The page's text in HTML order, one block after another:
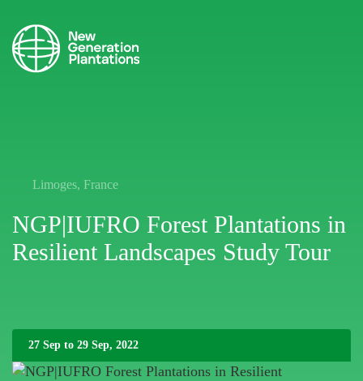
Limoges, France
NGP|IUFRO Forest Plantations in
Resilient Landscapes Study Tour
27 Sep to 29 Sep, 2022